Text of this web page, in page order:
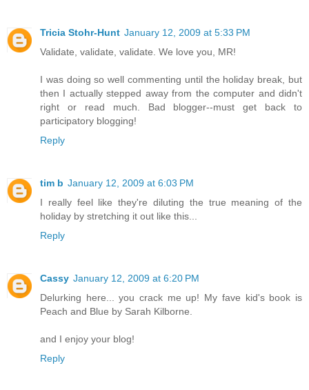
Tricia Stohr-Hunt January 12, 2009 at 5:33 PM
Validate, validate, validate. We love you, MR!
I was doing so well commenting until the holiday break, but
then I actually stepped away from the computer and didn't
right or read much. Bad blogger--must get back to
participatory blogging!
Reply
tim b January 12, 2009 at 6:03 PM
I really feel like they're diluting the true meaning of the
holiday by stretching it out like this...
Reply
Cassy January 12, 2009 at 6:20 PM
Delurking here... you crack me up! My fave kid's book is
Peach and Blue by Sarah Kilborne.
and I enjoy your blog!
Reply